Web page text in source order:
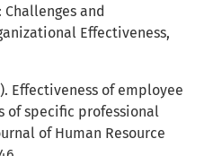
and
Effectiveness,
Effectiveness of employee
of specific professional
of Human Resource